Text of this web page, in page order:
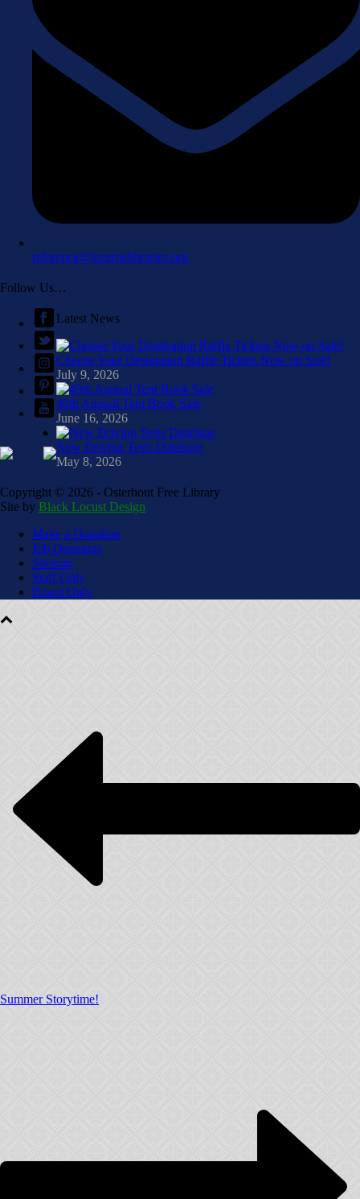
reference@luzernelibraries.org
Follow Us…
Latest News
Choose Your Destination Raffle Tickets Now on Sale!
July 9, 2026
49th Annual Tent Book Sale
June 16, 2026
New Driving Tests Database
May 8, 2026
Copyright © 2026 - Osterhout Free Library
Site by Black Locust Design
Make a Donation
Job Openings
Sitemap
Staff Only
Board Only
Summer Storytime!